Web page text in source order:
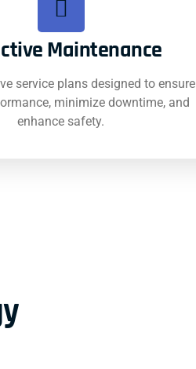
Maintenance
service plans designed to ensure
minimize downtime, and
enhance safety.